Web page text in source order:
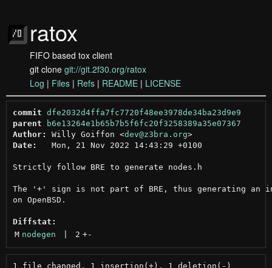
ratox
FIFO based tox client
git clone git://git.2f30.org/ratox
Log | Files | Refs | README | LICENSE
commit dfe2032d4ffa7fc7720f48ee3978de34ba23d9e9
parent
b6e13264e1b65b7b5f6fc20f3258389a35e07367
Author:
Willy Goiffon <dev@z3bra.org >
Date:
   Mon, 21 Nov 2022 14:43:29 +0100
Strictly follow BRE to generate nodes.h
The '+' sign is not part of BRE, thus generating an
on OpenBSD.
Diffstat:
M nodegen 2 +-